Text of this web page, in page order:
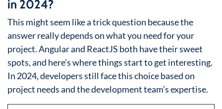
in 2024?
This might seem like a trick question because the
answer really depends on what you need for your
project. Angular and ReactJS both have their sweet
spots, and here’s where things start to get interesting.
In 2024, developers still face this choice based on
project needs and the development team’s expertise.